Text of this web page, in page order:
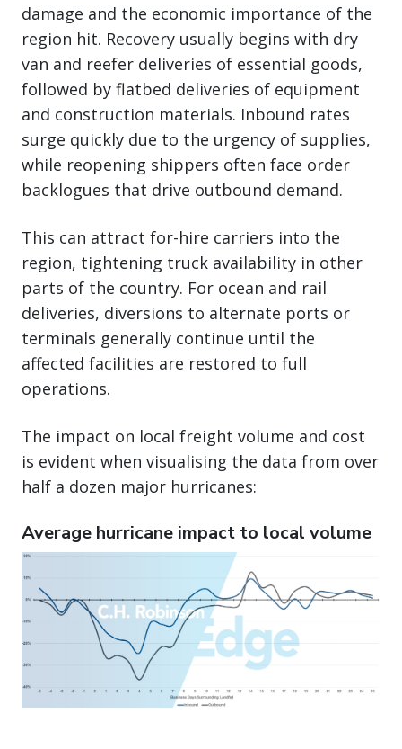
damage and the economic importance of the
region hit. Recovery usually begins with dry
van and reefer deliveries of essential goods,
followed by flatbed deliveries of equipment
and construction materials. Inbound rates
surge quickly due to the urgency of supplies,
while reopening shippers often face order
backlogues that drive outbound demand.
This can attract for-hire carriers into the
region, tightening truck availability in other
parts of the country. For ocean and rail
deliveries, diversions to alternate ports or
terminals generally continue until the
affected facilities are restored to full
operations.
The impact on local freight volume and cost
is evident when visualising the data from over
half a dozen major hurricanes:
Average hurricane impact to local volume